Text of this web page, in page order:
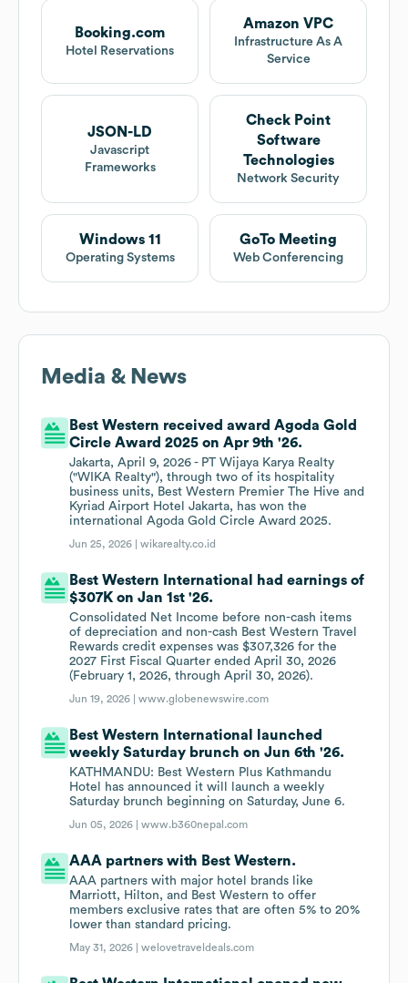
Booking.com
Hotel Reservations
Amazon VPC
Infrastructure As A
Service
JSON-LD
Javascript
Frameworks
Check Point
Software
Technologies
Network Security
Windows 11
Operating Systems
GoTo Meeting
Web Conferencing
Media & News
Best Western received award Agoda Gold
Circle Award 2025 on Apr 9th '26.
Jakarta, April 9, 2026 - PT Wijaya Karya Realty
("WIKA Realty"), through two of its hospitality
business units, Best Western Premier The Hive and
Kyriad Airport Hotel Jakarta, has won the
international Agoda Gold Circle Award 2025.
Jun 25, 2026 |wikarealty.co.id
Best Western International had earnings of
$307K on Jan 1st '26.
Consolidated Net Income before non-cash items
of depreciation and non-cash Best Western Travel
Rewards credit expenses was $307,326 for the
2027 First Fiscal Quarter ended April 30, 2026
(February 1, 2026, through April 30, 2026).
Jun 19, 2026 |www.globenewswire.com
Best Western International launched
weekly Saturday brunch on Jun 6th '26.
KATHMANDU: Best Western Plus Kathmandu
Hotel has announced it will launch a weekly
Saturday brunch beginning on Saturday, June 6.
Jun 05, 2026 |www.b360nepal.com
AAA partners with Best Western.
AAA partners with major hotel brands like
Marriott, Hilton, and Best Western to offer
members exclusive rates that are often 5% to 20%
lower than standard pricing.
May 31, 2026 |welovetraveldeals.com